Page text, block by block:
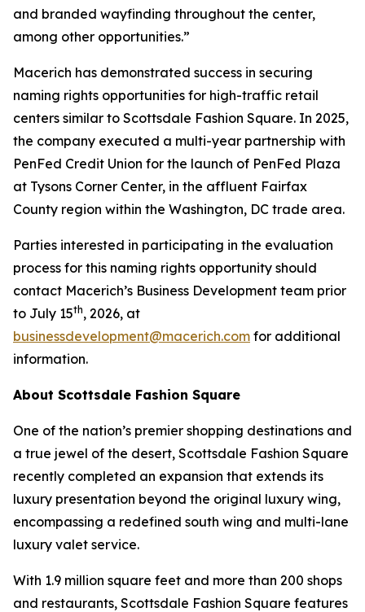
and branded wayfinding throughout the center,
among other opportunities.”
Macerich has demonstrated success in securing
naming rights opportunities for high-traffic retail
centers similar to Scottsdale Fashion Square. In 2025,
the company executed a multi-year partnership with
PenFed Credit Union for the launch of PenFed Plaza
at Tysons Corner Center, in the affluent Fairfax
County region within the Washington, DC trade area.
Parties interested in participating in the evaluation
process for this naming rights opportunity should
contact Macerich’s Business Development team prior
to July 15th, 2026, at
businessdevelopment@macerich.com for additional
information.
About Scottsdale Fashion Square
One of the nation’s premier shopping destinations and
a true jewel of the desert, Scottsdale Fashion Square
recently completed an expansion that extends its
luxury presentation beyond the original luxury wing,
encompassing a redefined south wing and multi-lane
luxury valet service.
With 1.9 million square feet and more than 200 shops
and restaurants, Scottsdale Fashion Square features